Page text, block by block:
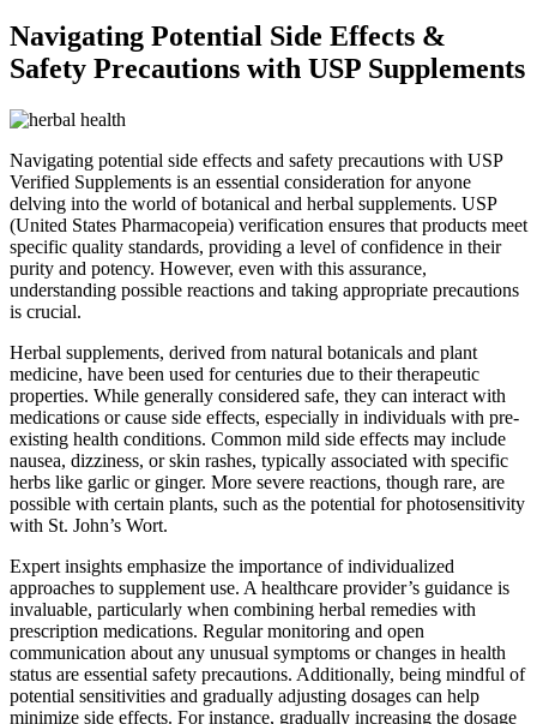
Navigating Potential Side Effects &
Safety Precautions with USP Supplements
Navigating potential side effects and safety precautions with USP
Verified Supplements is an essential consideration for anyone
delving into the world of botanical and herbal supplements. USP
(United States Pharmacopeia) verification ensures that products meet
specific quality standards, providing a level of confidence in their
purity and potency. However, even with this assurance,
understanding possible reactions and taking appropriate precautions
is crucial.
Herbal supplements, derived from natural botanicals and plant
medicine, have been used for centuries due to their therapeutic
properties. While generally considered safe, they can interact with
medications or cause side effects, especially in individuals with pre-
existing health conditions. Common mild side effects may include
nausea, dizziness, or skin rashes, typically associated with specific
herbs like garlic or ginger. More severe reactions, though rare, are
possible with certain plants, such as the potential for photosensitivity
with St. John’s Wort.
Expert insights emphasize the importance of individualized
approaches to supplement use. A healthcare provider’s guidance is
invaluable, particularly when combining herbal remedies with
prescription medications. Regular monitoring and open
communication about any unusual symptoms or changes in health
status are essential safety precautions. Additionally, being mindful of
potential sensitivities and gradually adjusting dosages can help
minimize side effects. For instance, gradually increasing the dosage